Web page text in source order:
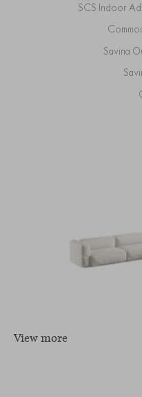
SCS Indoor
Savina
View more